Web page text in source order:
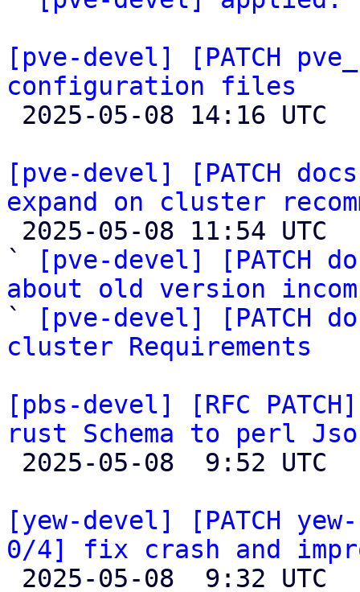
[pve-devel] [PATCH
configuration files
[pve-devel] [PATCH
expand on cluster
`
[pve-devel] [PATCH
about old version
`
[pve-devel] [PATCH
cluster Requirements
[pbs-devel] [RFC
rust Schema to perl
[yew-devel] [PATCH
0/4] fix crash and